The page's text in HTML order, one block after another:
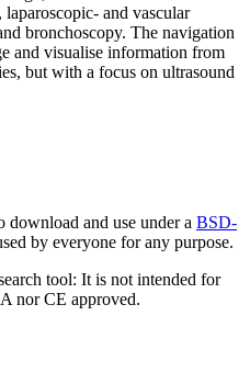
and vascular
bronchoscopy. The navigation
and visualise information from
but with a focus on ultrasound
download and use under a BSD-
by everyone for any purpose.
tool: It is not intended for
nor CE approved.